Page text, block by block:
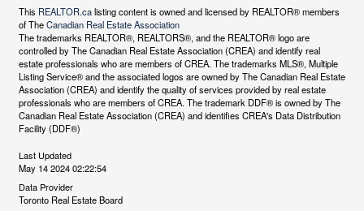
This REALTOR.calisting content is owned and licensed by REALTOR® members
of TheCanadian Real Estate Association
The trademarks REALTOR®, REALTORS®, and the REALTOR® logo are
controlled by The Canadian Real Estate Association (CREA) and identify real
estate professionals who are members of CREA. The trademarks MLS®, Multiple
Listing Service® and the associated logos are owned by The Canadian Real Estate
Association (CREA) and identify the quality of services provided by real estate
professionals who are members of CREA. The trademark DDF® is owned by The
Canadian Real Estate Association (CREA) and identifies CREA's Data Distribution
Facility (DDF®)
Last Updated
May 14 2024 02:22:54
Data Provider
Toronto Real Estate Board